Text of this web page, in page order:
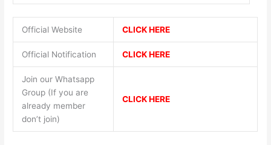
Official Website CLICK HERE
Official Notification CLICK HERE
Join our Whatsapp
Group (If you are
already member
don’t join)
CLICK HERE